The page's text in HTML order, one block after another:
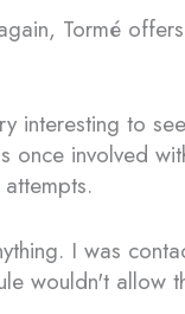
Tormé
interesting to
once involved
I was
wouldn't allow